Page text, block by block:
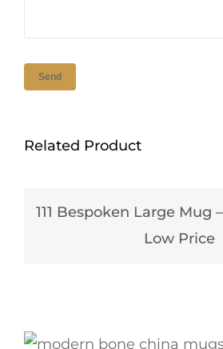
Related Product
111 Bespoken Large Mug
Low Price